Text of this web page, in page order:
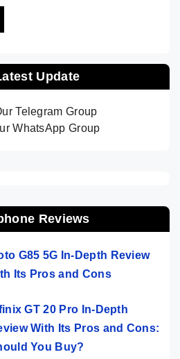
Update
Telegram Group
WhatsApp Group
Reviews
G85 5G In-Depth Review
Its Pros and Cons
GT 20 Pro In-Depth
With Its Pros and Cons:
You Buy?